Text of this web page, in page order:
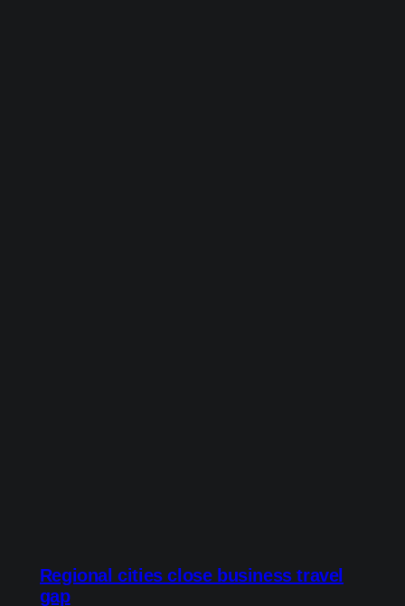
Regional cities close business travel
gap